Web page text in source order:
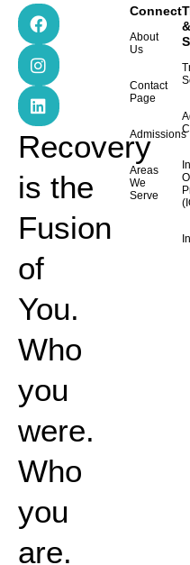
F
a
c
e
b
o
o
k
I
n
s
t
a
g
r
a
m
L
i
n
k
e
d
i
n
Recovery
is the
Fusion
of
You.
Who
you
were.
Who
you
are.
Connect
About
Us
Contact
Page
Admissions
Areas
We
Serve
&